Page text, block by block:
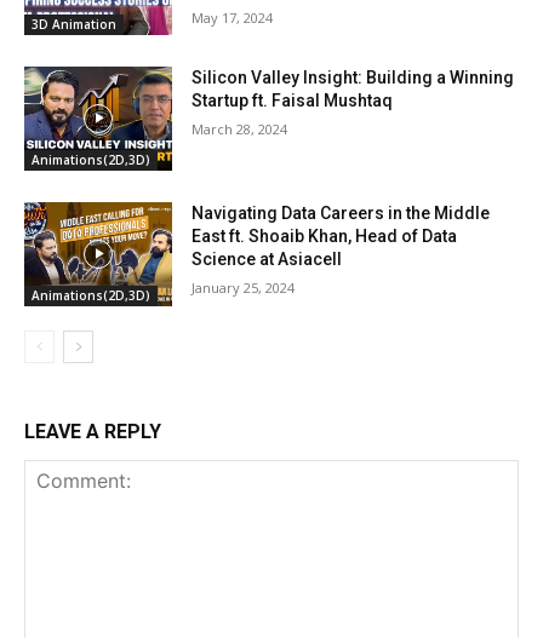
3D Animation May 17, 2024
Animations(2D,3D)
Silicon Valley Insight: Building a Winning
Startup ft. Faisal Mushtaq
March 28, 2024
Animations(2D,3D)
Navigating Data Careers in the Middle
East ft. Shoaib Khan, Head of Data
Science at Asiacell
January 25, 2024
LEAVE A REPLY